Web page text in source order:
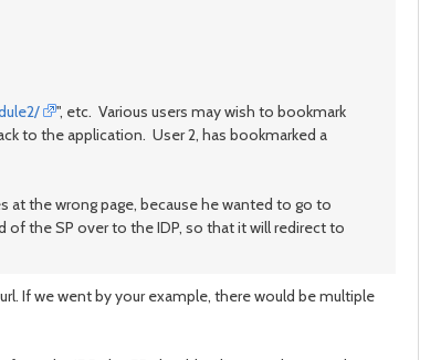
", etc. Various users may wish to bookmark
to the application. User 2, has bookmarked a
at the wrong page, because he wanted to go to
of the SP over to the IDP, so that it will redirect to
If we went by your example, there would be multiple